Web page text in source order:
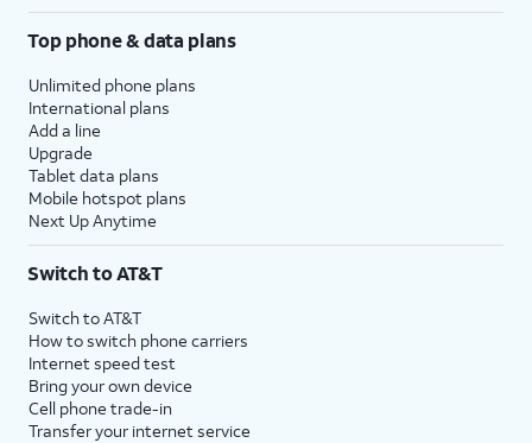
Top phone & data plans
Unlimited phone plans
International plans
Add a line
Upgrade
Tablet data plans
Mobile hotspot plans
Next Up Anytime
Switch to AT&T
Switch to AT&T
How to switch phone carriers
Internet speed test
Bring your own device
Cell phone trade-in
Transfer your internet service